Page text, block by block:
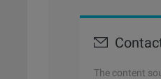
The content